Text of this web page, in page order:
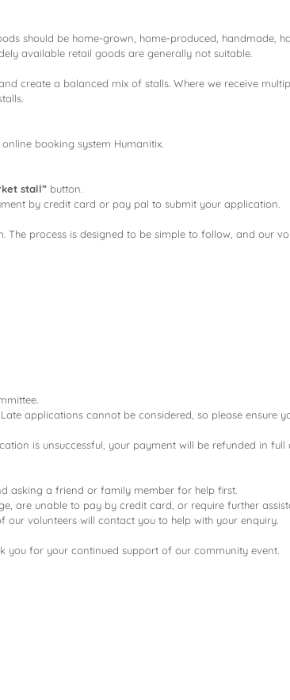
should be home-grown, home-produced, handmade,
available retail goods are generally not suitable.
create a balanced mix of stalls. Where we receive
booking system Humanitix.
stall”button.
by credit card or pay pal to submit your application.
process is designed to be simple to follow, and our
. Late applications cannot be considered, so please ensure
is unsuccessful, your payment will be refunded in
asking a friend or family member for help first.
are unable to pay by credit card, or require further
our volunteers will contact you to help with your enquiry.
you for your continued support of our community event.